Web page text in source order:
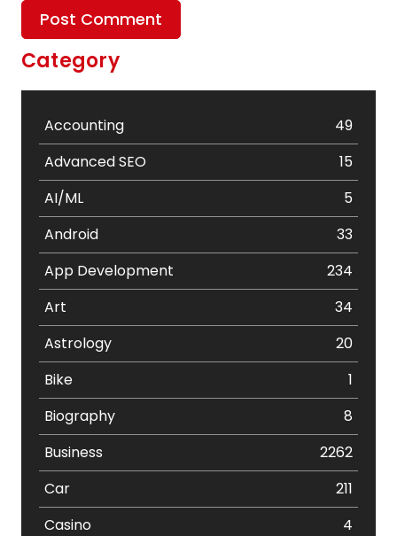
Category
Accounting
49
Advanced SEO
15
AI/ML
5
Android
33
App Development
234
Art
34
Astrology
20
Bike
1
Biography
8
Business
2262
Car
211
Casino
4